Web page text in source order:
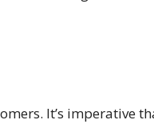
It’s imperative